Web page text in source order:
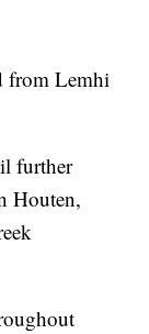
from Lemhi
further
Houten,